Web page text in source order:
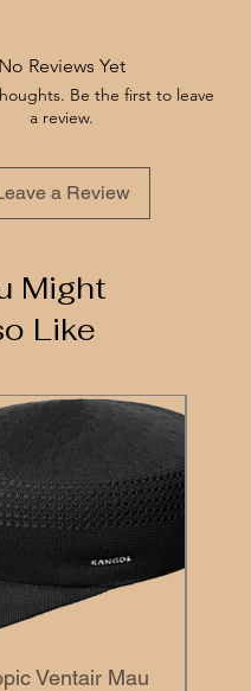
No Reviews Yet
Be the first to leave
a review.
a Review
Might
Like
Ventair Mau